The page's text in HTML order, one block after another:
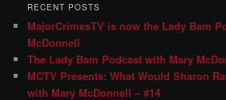
RECENT POSTS
MajorCrimesTV is now the Lady Bam
McDonnell
The Lady Bam Podcast with Mary
MCTV Presents: What Would Sharon
with Mary McDonnell – #14